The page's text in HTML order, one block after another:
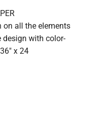
all the elements
design with color-
x 24